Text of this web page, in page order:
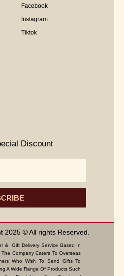
Facebook
Instagram
Tiktok
Discount
2025 © All rights Reserved.
& Gift Delivery Service Based In
Company Caters To Overseas
Who Wish To Send Gifts To
A Wide Range Of Products Such